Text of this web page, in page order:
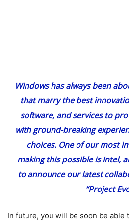
Windows has always been
that marry the best
software, and services to
with ground-breaking
choices. One of our most
making this possible is Intel,
to announce our latest
“Project
In future, you will be soon be able